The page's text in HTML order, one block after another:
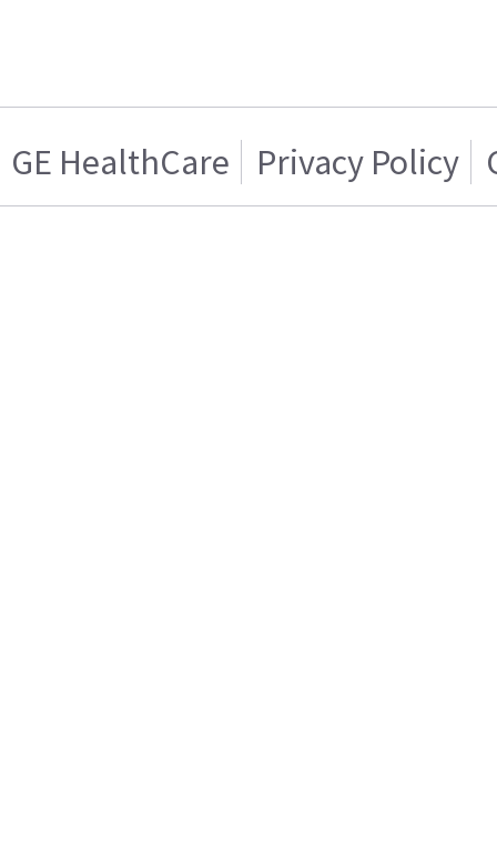
GE HealthCare Privacy Policy